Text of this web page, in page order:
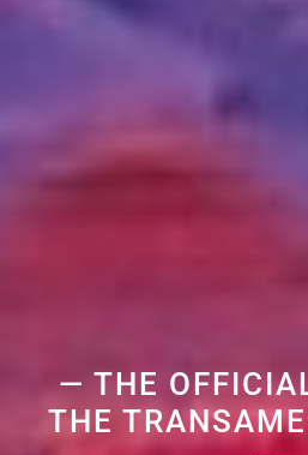
— THE
THE